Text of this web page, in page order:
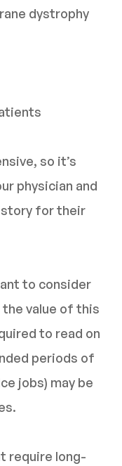
dystrophy
so it’s
physician and
for their
to consider
value of this
to read on
periods of
jobs) may be
require long-